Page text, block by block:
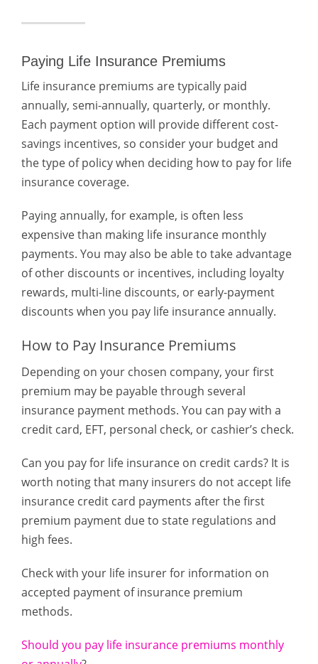
Paying Life Insurance Premiums
Life insurance premiums are typically paid
annually, semi-annually, quarterly, or monthly.
Each payment option will provide different cost-
savings incentives, so consider your budget and
the type of policy when deciding how to pay for life
insurance coverage.
Paying annually, for example, is often less
expensive than making life insurance monthly
payments. You may also be able to take advantage
of other discounts or incentives, including loyalty
rewards, multi-line discounts, or early-payment
discounts when you pay life insurance annually.
How to Pay Insurance Premiums
Depending on your chosen company, your first
premium may be payable through several
insurance payment methods. You can pay with a
credit card, EFT, personal check, or cashier’s check.
Can you pay for life insurance on credit cards? It is
worth noting that many insurers do not accept life
insurance credit card payments after the first
premium payment due to state regulations and
high fees.
Check with your life insurer for information on
accepted payment of insurance premium
methods.
Should you pay life insurance premiums monthly